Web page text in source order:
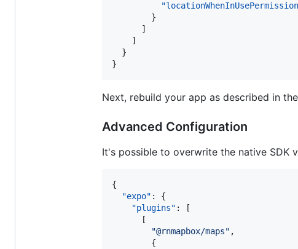
        }
      ]
    ]
  }
}
Next, rebuild your app as described in the
Advanced Configuration
It's possible to overwrite the native SDK
{
"expo" : {
"plugins" : [
      [
"@rnmapbox/maps" ,
        {